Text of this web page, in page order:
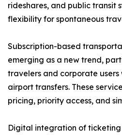
rideshares, and public transit
flexibility for spontaneous
Subscription-based
emerging as a new trend,
travelers and corporate
airport transfers. These
pricing, priority access, and
Digital integration of ticketing